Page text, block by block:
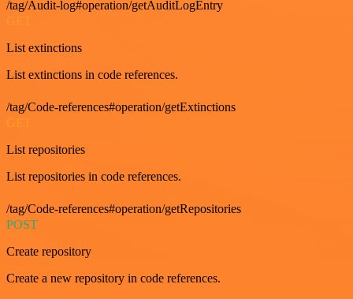
/tag/Audit-log#operation/getAuditLogEntry
GET
List extinctions
List extinctions in code references.
/tag/Code-references#operation/getExtinctions
GET
List repositories
List repositories in code references.
/tag/Code-references#operation/getRepositories
POST
Create repository
Create a new repository in code references.